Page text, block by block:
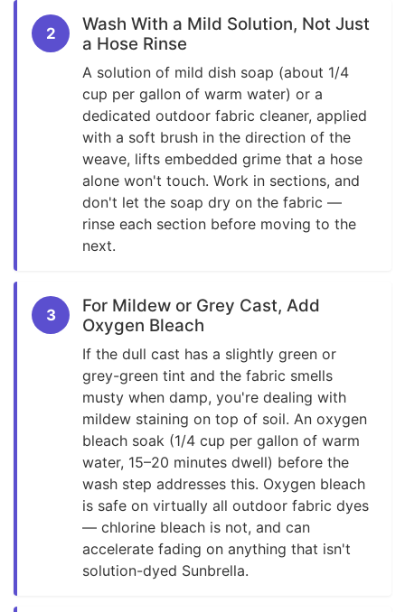
2
Wash With a Mild Solution, Not Just
a Hose Rinse
A solution of mild dish soap (about 1/4
cup per gallon of warm water) or a
dedicated outdoor fabric cleaner, applied
with a soft brush in the direction of the
weave, lifts embedded grime that a hose
alone won't touch. Work in sections, and
don't let the soap dry on the fabric —
rinse each section before moving to the
next.
3
For Mildew or Grey Cast, Add
Oxygen Bleach
If the dull cast has a slightly green or
grey-green tint and the fabric smells
musty when damp, you're dealing with
mildew staining on top of soil. An oxygen
bleach soak (1/4 cup per gallon of warm
water, 15–20 minutes dwell) before the
wash step addresses this. Oxygen bleach
is safe on virtually all outdoor fabric dyes
— chlorine bleach is not, and can
accelerate fading on anything that isn't
solution-dyed Sunbrella.